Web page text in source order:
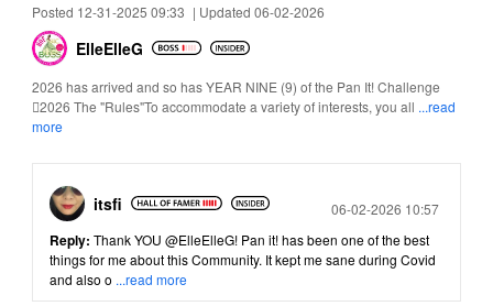
Posted 12-31-2025 09:33 | Updated 06-02-2026
ElleElleG
2026 has arrived and so has YEAR NINE (9) of the Pan It! Challenge
2026 The "Rules"To accommodate a variety of interests, you all ...read
more
itsfi Posted
06-02-2026 10:57
Reply: Thank YOU @ElleElleG! Pan it! has been one of the best
things for me about this Community. It kept me sane during Covid
and also o ...read more